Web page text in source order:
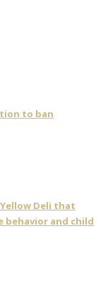
to ban
Deli that
and child